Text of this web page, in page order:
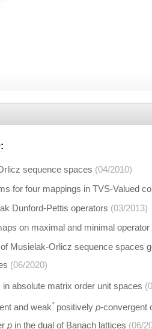
:
sequence spaces (04/2010)
for four mappings in TVS-Valued
Dunford-Pettis operators (03/2013)
on maximal and minimal
Musielak-Orlicz sequence spaces
(06/2020)
absolute matrix order unit spaces
and weak* positively p-convergent
p in the dual of Banach lattices (06/